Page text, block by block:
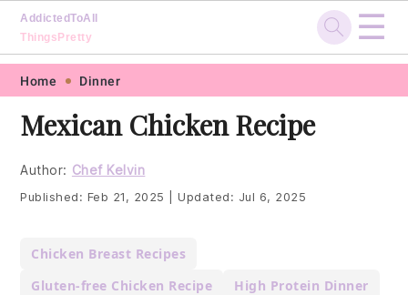
Skip
primary
navigation
Skip
main
content
Skip
primary
sidebar
Skip
footer
AddictedToAll
ThingsPretty
☰
Home Dinner
Mexican Chicken Recipe
Author: Chef Kelvin
Published: Feb 21, 2025 Updated: Jul 6, 2025
Chicken Breast Recipes
Gluten-free Chicken Recipe
High Protein Dinner